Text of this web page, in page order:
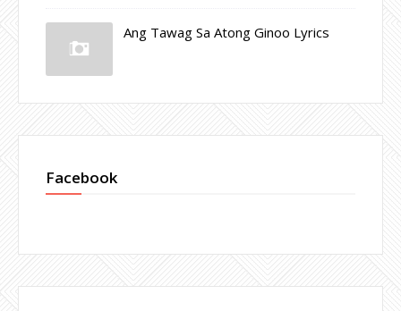
Ang Tawag Sa Atong Ginoo Lyrics
Facebook